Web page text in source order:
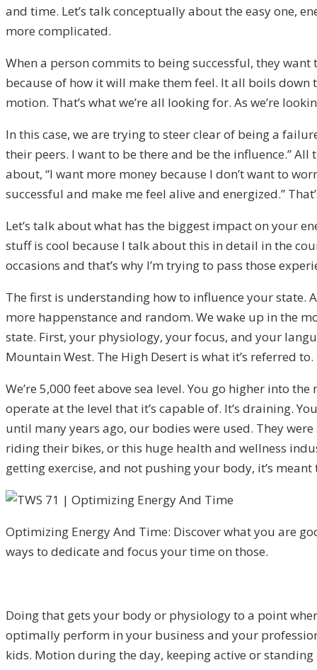
and time. Let’s talk conceptually about the easy one,
more complicated.
When a person commits to being successful, they
because of how it will make them feel. It all boils down
motion. That’s what we’re all looking for. As we’re
In this case, we are trying to steer clear of being a
their peers. I want to be there and be the influence.”
about, “I want more money because I don’t want to
successful and make me feel alive and energized.”
Let’s talk about what has the biggest impact on your
stuff is cool because I talk about this in detail in the
occasions and that’s why I’m trying to pass those
The first is understanding how to influence your state.
more happenstance and random. We wake up in the
state. First, your physiology, your focus, and your
Mountain West. The High Desert is what it’s referred to.
We’re 5,000 feet above sea level. You go higher into
operate at the level that it’s capable of. It’s draining.
until many years ago, our bodies were used. They
riding their bikes, or this huge health and wellness
getting exercise, and not pushing your body, it’s
Optimizing Energy And Time: Discover what you are
ways to dedicate and focus your time on those.
Doing that gets your body or physiology to a point
optimally perform in your business and your
kids. Motion during the day, keeping active or